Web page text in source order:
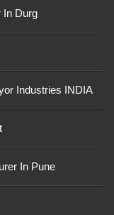
In Durg
Industries INDIA
In Pune